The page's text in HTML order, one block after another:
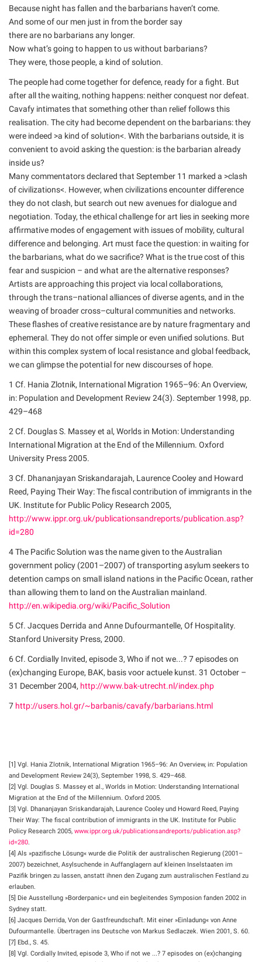
Because night has fallen and the barbarians haven’t come.
And some of our men just in from the border say
there are no barbarians any longer.
Now what’s going to happen to us without barbarians?
They were, those people, a kind of solution.
The people had come together for defence, ready for a fight. But
after all the waiting, nothing happens: neither conquest nor defeat.
Cavafy intimates that something other than relief follows this
realisation. The city had become dependent on the barbarians: they
were indeed >a kind of solution<. With the barbarians outside, it is
convenient to avoid asking the question: is the barbarian already
inside us?
Many commentators declared that September 11 marked a >clash
of civilizations<. However, when civilizations encounter difference
they do not clash, but search out new avenues for dialogue and
negotiation. Today, the ethical challenge for art lies in seeking more
affirmative modes of engagement with issues of mobility, cultural
difference and belonging. Art must face the question: in waiting for
the barbarians, what do we sacrifice? What is the true cost of this
fear and suspicion – and what are the alternative responses?
Artists are approaching this project via local collaborations,
through the trans–national alliances of diverse agents, and in the
weaving of broader cross–cultural communities and networks.
These flashes of creative resistance are by nature fragmentary and
ephemeral. They do not offer simple or even unified solutions. But
within this complex system of local resistance and global feedback,
we can glimpse the potential for new discourses of hope.
1 Cf. Hania Zlotnik, International Migration 1965–96: An Overview,
in: Population and Development Review 24(3). September 1998, pp.
429–468
2 Cf. Douglas S. Massey et al, Worlds in Motion: Understanding
International Migration at the End of the Millennium. Oxford
University Press 2005.
3 Cf. Dhananjayan Sriskandarajah, Laurence Cooley and Howard
Reed, Paying Their Way: The fiscal contribution of immigrants in the
UK. Institute for Public Policy Research 2005,
http://www.ippr.org.uk/publicationsandreports/publication.asp?
id=280
4 The Pacific Solution was the name given to the Australian
government policy (2001–2007) of transporting asylum seekers to
detention camps on small island nations in the Pacific Ocean, rather
than allowing them to land on the Australian mainland.
http://en.wikipedia.org/wiki/Pacific_Solution
5 Cf. Jacques Derrida and Anne Dufourmantelle, Of Hospitality.
Stanford University Press, 2000.
6 Cf. Cordially Invited, episode 3, Who if not we...? 7 episodes on
(ex)changing Europe, BAK, basis voor actuele kunst. 31 October –
31 December 2004, http://www.bak-utrecht.nl/index.php
7 http://users.hol.gr/~barbanis/cavafy/barbarians.html
[1] Vgl. Hania Zlotnik, International Migration 1965–96: An Overview, in: Population
and Development Review 24(3), September 1998, S. 429–468.
[2] Vgl. Douglas S. Massey et al., Worlds in Motion: Understanding International
Migration at the End of the Millennium. Oxford 2005.
[3] Vgl. Dhananjayan Sriskandarajah, Laurence Cooley und Howard Reed, Paying
Their Way: The fiscal contribution of immigrants in the UK. Institute for Public
Policy Research 2005, www.ippr.org.uk/publicationsandreports/publication.asp?
id=280.
[4] Als »pazifische Lösung« wurde die Politik der australischen Regierung (2001–
2007) bezeichnet, Asylsuchende in Auffanglagern auf kleinen Inselstaaten im
Pazifik bringen zu lassen, anstatt ihnen den Zugang zum australischen Festland zu
erlauben.
[5] Die Ausstellung »Borderpanic« und ein begleitendes Symposion fanden 2002 in
Sydney statt.
[6] Jacques Derrida, Von der Gastfreundschaft. Mit einer »Einladung« von Anne
Dufourmantelle. Übertragen ins Deutsche von Markus Sedlaczek. Wien 2001, S. 60.
[7] Ebd., S. 45.
[8] Vgl. Cordially Invited, episode 3, Who if not we ...? 7 episodes on (ex)changing